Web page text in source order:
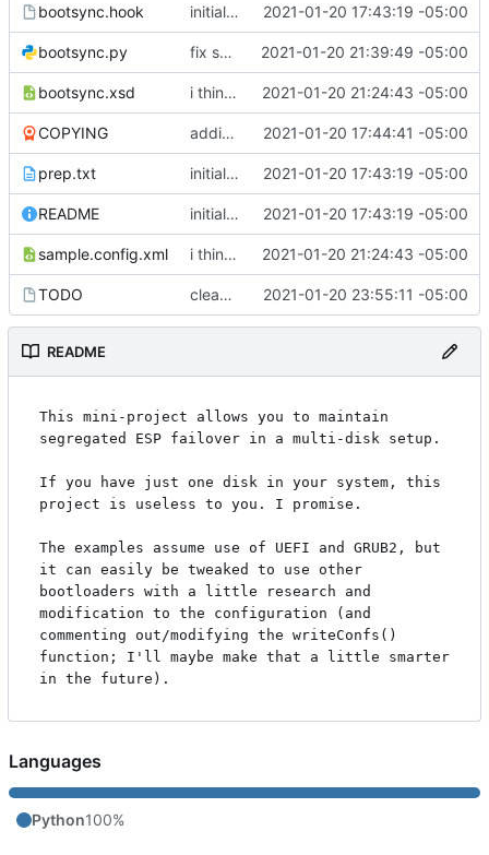
bootsync.hook initial commit 2021-01-20 17:43:19 -05:00
bootsync.py fix spacing issues 2021-01-20 21:39:49 -05:00
bootsync.xsd i think i might have something that works here... 2021-01-20 21:24:43 -05:00
COPYING adding GPL3 2021-01-20 17:44:41 -05:00
prep.txt initial commit 2021-01-20 17:43:19 -05:00
README initial commit 2021-01-20 17:43:19 -05:00
sample.config.xml i think i might have something that works here... 2021-01-20 21:24:43 -05:00
TODO cleaned up boot entries in relchk, added todo for bootsync 2021-01-20 23:55:11 -05:00
README
This mini-project allows you to maintain
segregated ESP failover in a multi-disk setup.
If you have just one disk in your system, this
project is useless to you. I promise.
The examples assume use of UEFI and GRUB2, but
it can easily be tweaked to use other
bootloaders with a little research and
modification to the configuration (and
commenting out/modifying the writeConfs()
function; I'll maybe make that a little smarter
Languages
Python100%